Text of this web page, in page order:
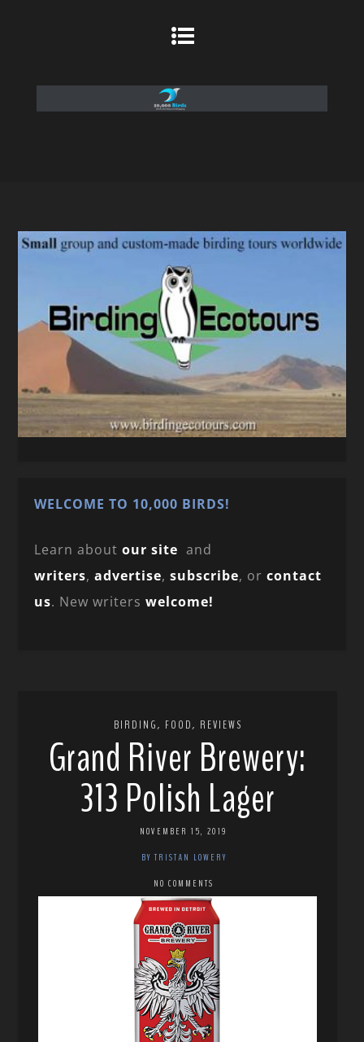
WELCOME TO 10,000 BIRDS!
Learn aboutour site and
writers,advertise,subscribe, orcontact
us. New writerswelcome!
BIRDING, FOOD, REVIEWS
Grand River Brewery:
313 Polish Lager
NOVEMBER 15, 2019
BY TRISTAN LOWERY
NO COMMENTS